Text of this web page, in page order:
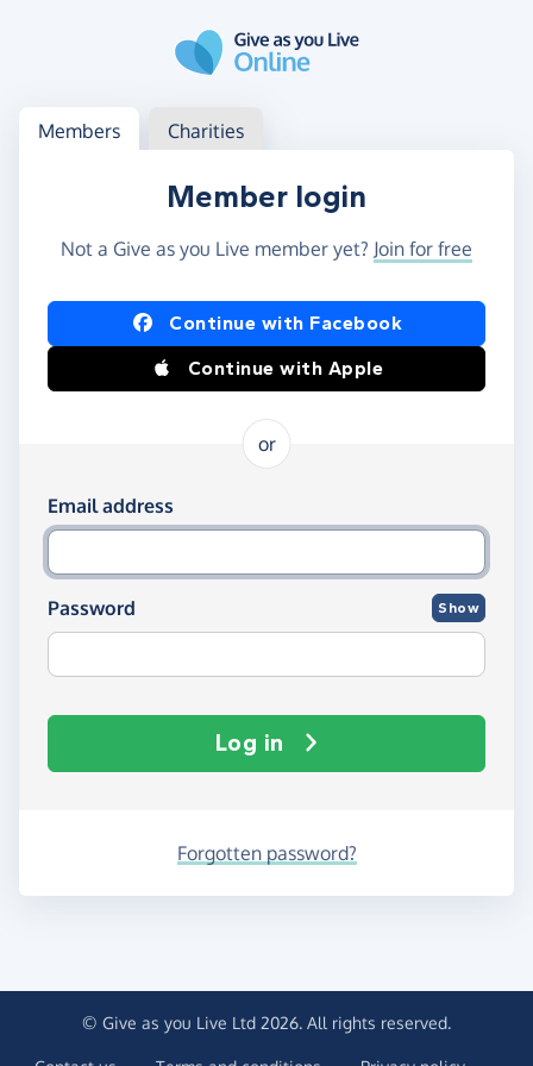
Log in
Access your member or charity account
Members Charities
Member login
Not a Give as you Live member yet? Join for free
Log in using Facebook or Apple
Continue with Facebook
Continue with Apple
or
Log in using your email and password
Email address
Password Show
Log in
Forgotten password?
© Give as you Live Ltd 2026. All rights reserved.